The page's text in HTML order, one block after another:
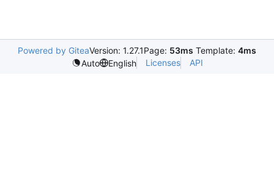
Powered by GiteaVersion: 1.27.1Page: 53ms Template: 4ms
Auto
English Licenses API